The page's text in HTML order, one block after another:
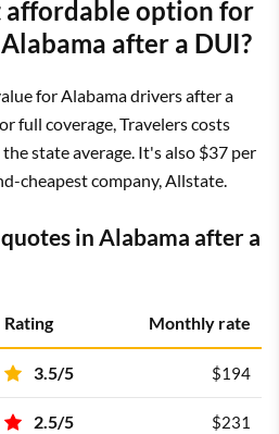
3/5 $180
4/5 $228
4.5/5 $234
4.5/5 $153
and former military members
affordable option for
after a DUI?
for Alabama drivers after a
full coverage, Travelers costs
state average. It's also $37 per
cheapest company, Allstate.
in Alabama after a
Rating Monthly rate
3.5/5 $194
2.5/5 $231